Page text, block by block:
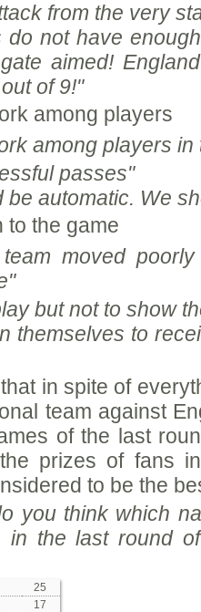
from the very
do not have
aimed!
of 9!"
among players
among players
passes"
be automatic. We
to the game
team moved
but not to show
themselves to
in spite of
team against
of the last
prizes of fans
to be the
you think which
in the last round
25
17